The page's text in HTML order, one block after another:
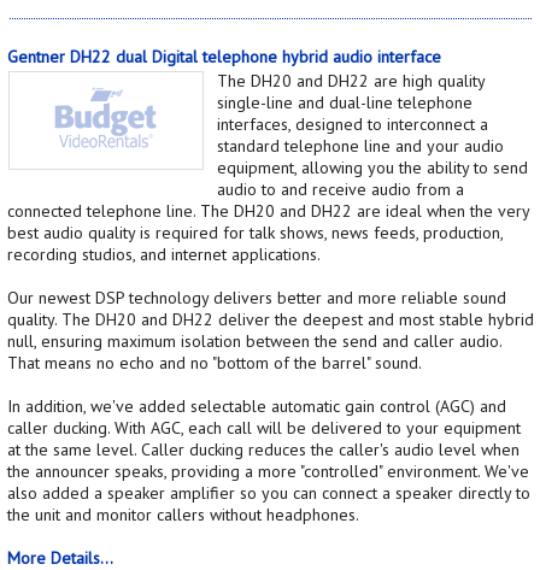
Gentner DH22 dual Digital telephone hybrid audio interface
The DH20 and DH22 are high quality
single-line and dual-line telephone
interfaces, designed to interconnect a
standard telephone line and your audio
equipment, allowing you the ability to send
audio to and receive audio from a
connected telephone line. The DH20 and DH22 are ideal when the very
best audio quality is required for talk shows, news feeds, production,
recording studios, and internet applications.
Our newest DSP technology delivers better and more reliable sound
quality. The DH20 and DH22 deliver the deepest and most stable hybrid
null, ensuring maximum isolation between the send and caller audio.
That means no echo and no "bottom of the barrel" sound.
In addition, we've added selectable automatic gain control (AGC) and
caller ducking. With AGC, each call will be delivered to your equipment
at the same level. Caller ducking reduces the caller's audio level when
the announcer speaks, providing a more "controlled" environment. We've
also added a speaker amplifier so you can connect a speaker directly to
the unit and monitor callers without headphones.
More Details...